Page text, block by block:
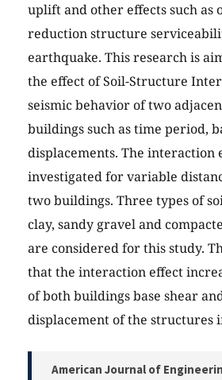
uplift and other effects such as
reduction structure
earthquake. This research is
the effect of Soil-Structure
seismic behavior of two
buildings such as time period,
displacements. The interaction
investigated for variable
two buildings. Three types of
clay, sandy gravel and
are considered for this study.
that the interaction effect
of both buildings base shear
displacement of the structures
American Journal of